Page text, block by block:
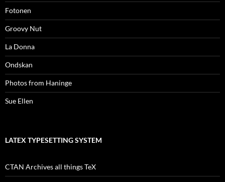
Fotonen
Groovy Nut
La Donna
Ondskan
Photos from Haninge
Sue Ellen
LATEX TYPESETTING SYSTEM
CTAN Archives all things TeX